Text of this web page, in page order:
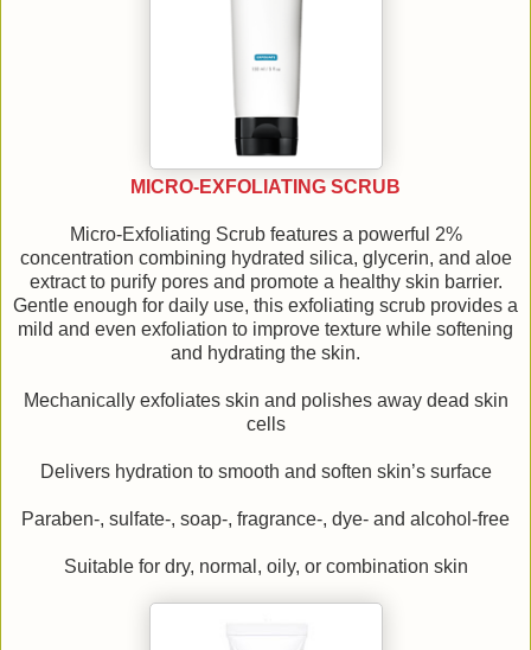
MICRO-EXFOLIATING SCRUB
Micro-Exfoliating Scrub features a powerful 2%
concentration combining hydrated silica, glycerin, and aloe
extract to purify pores and promote a healthy skin barrier.
Gentle enough for daily use, this exfoliating scrub provides a
mild and even exfoliation to improve texture while softening
and hydrating the skin.
Mechanically exfoliates skin and polishes away dead skin
cells
Delivers hydration to smooth and soften skin’s surface
Paraben-, sulfate-, soap-, fragrance-, dye- and alcohol-free
Suitable for dry, normal, oily, or combination skin